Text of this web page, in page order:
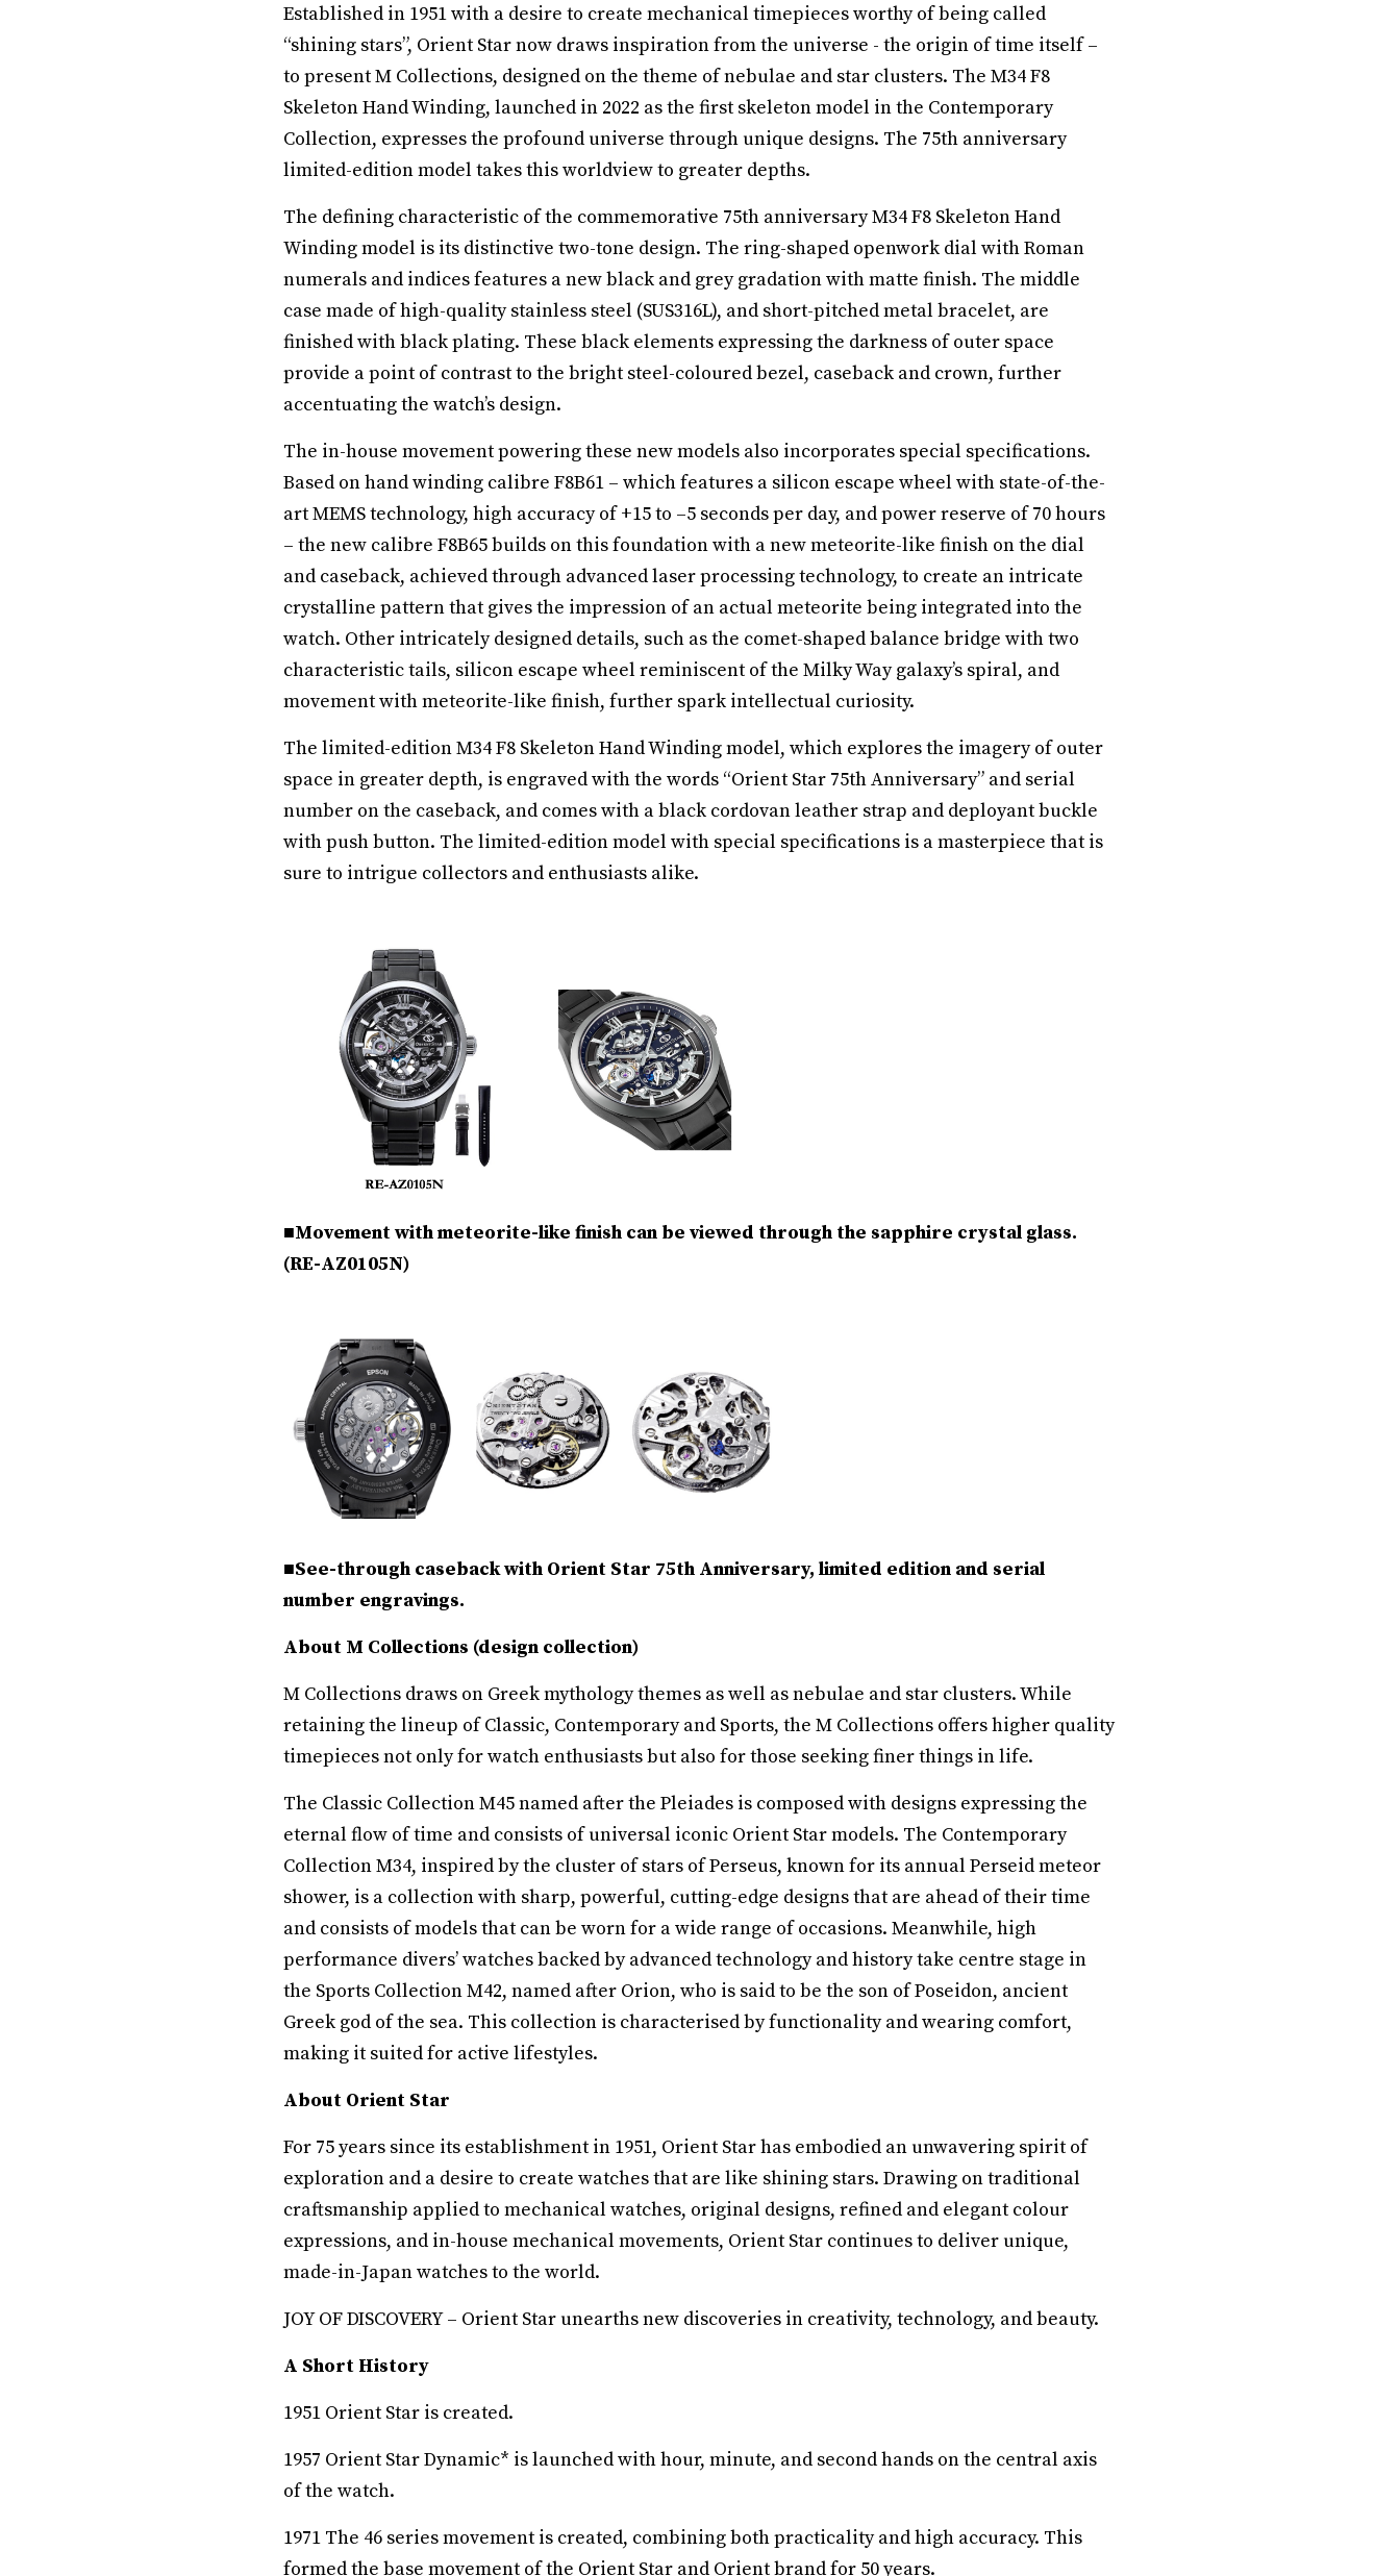
Established in 1951 with a desire to create mechanical timepieces worthy of being called
“shining stars”, Orient Star now draws inspiration from the universe - the origin of time itself –
to present M Collections, designed on the theme of nebulae and star clusters. The M34 F8
Skeleton Hand Winding, launched in 2022 as the first skeleton model in the Contemporary
Collection, expresses the profound universe through unique designs. The 75th anniversary
limited-edition model takes this worldview to greater depths.
The defining characteristic of the commemorative 75th anniversary M34 F8 Skeleton Hand
Winding model is its distinctive two-tone design. The ring-shaped openwork dial with Roman
numerals and indices features a new black and grey gradation with matte finish. The middle
case made of high-quality stainless steel (SUS316L), and short-pitched metal bracelet, are
finished with black plating. These black elements expressing the darkness of outer space
provide a point of contrast to the bright steel-coloured bezel, caseback and crown, further
accentuating the watch’s design.
The in-house movement powering these new models also incorporates special specifications.
Based on hand winding calibre F8B61 – which features a silicon escape wheel with state-of-the-
art MEMS technology, high accuracy of +15 to –5 seconds per day, and power reserve of 70 hours
– the new calibre F8B65 builds on this foundation with a new meteorite-like finish on the dial
and caseback, achieved through advanced laser processing technology, to create an intricate
crystalline pattern that gives the impression of an actual meteorite being integrated into the
watch. Other intricately designed details, such as the comet-shaped balance bridge with two
characteristic tails, silicon escape wheel reminiscent of the Milky Way galaxy’s spiral, and
movement with meteorite-like finish, further spark intellectual curiosity.
The limited-edition M34 F8 Skeleton Hand Winding model, which explores the imagery of outer
space in greater depth, is engraved with the words “Orient Star 75th Anniversary” and serial
number on the caseback, and comes with a black cordovan leather strap and deployant buckle
with push button. The limited-edition model with special specifications is a masterpiece that is
sure to intrigue collectors and enthusiasts alike.
■Movement with meteorite-like finish can be viewed through the sapphire crystal glass.
(RE-AZ0105N)
■See-through caseback with Orient Star 75th Anniversary, limited edition and serial
number engravings.
About M Collections (design collection)
M Collections draws on Greek mythology themes as well as nebulae and star clusters. While
retaining the lineup of Classic, Contemporary and Sports, the M Collections offers higher quality
timepieces not only for watch enthusiasts but also for those seeking finer things in life.
The Classic Collection M45 named after the Pleiades is composed with designs expressing the
eternal flow of time and consists of universal iconic Orient Star models. The Contemporary
Collection M34, inspired by the cluster of stars of Perseus, known for its annual Perseid meteor
shower, is a collection with sharp, powerful, cutting-edge designs that are ahead of their time
and consists of models that can be worn for a wide range of occasions. Meanwhile, high
performance divers’ watches backed by advanced technology and history take centre stage in
the Sports Collection M42, named after Orion, who is said to be the son of Poseidon, ancient
Greek god of the sea. This collection is characterised by functionality and wearing comfort,
making it suited for active lifestyles.
About Orient Star
For 75 years since its establishment in 1951, Orient Star has embodied an unwavering spirit of
exploration and a desire to create watches that are like shining stars. Drawing on traditional
craftsmanship applied to mechanical watches, original designs, refined and elegant colour
expressions, and in-house mechanical movements, Orient Star continues to deliver unique,
made-in-Japan watches to the world.
JOY OF DISCOVERY – Orient Star unearths new discoveries in creativity, technology, and beauty.
A Short History
1951 Orient Star is created.
1957 Orient Star Dynamic* is launched with hour, minute, and second hands on the central axis
of the watch.
1971 The 46 series movement is created, combining both practicality and high accuracy. This
formed the base movement of the Orient Star and Orient brand for 50 years.